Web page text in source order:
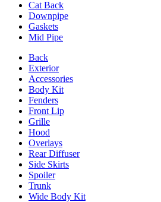
Cat Back
Downpipe
Gaskets
Mid Pipe
Back
Exterior
Accessories
Body Kit
Fenders
Front Lip
Grille
Hood
Overlays
Rear Diffuser
Side Skirts
Spoiler
Trunk
Wide Body Kit